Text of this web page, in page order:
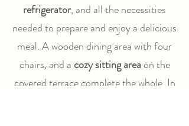
refrigerator, and all the necessities
needed to prepare and enjoy a delicious
meal. A wooden dining area with four
chairs, and a cozy sitting areaon the
covered terrace complete the whole. In